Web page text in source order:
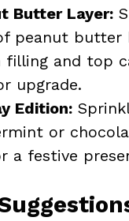
Butter Layer:
peanut butter
filling and top
upgrade.
Edition:
or
a festive